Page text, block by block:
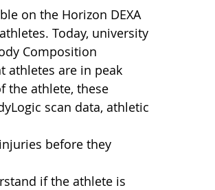
on the Horizon DEXA
Today, university
Composition
athletes are in peak
the athlete, these
scan data, athletic
before they
if the athlete is